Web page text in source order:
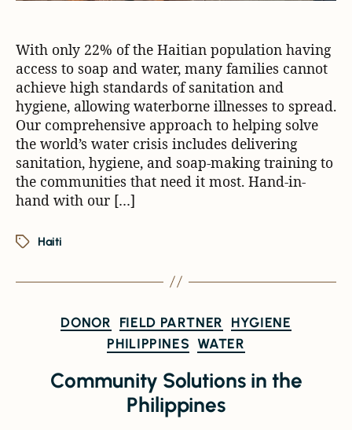
With only 22% of the Haitian population having
access to soap and water, many families cannot
achieve high standards of sanitation and
hygiene, allowing waterborne illnesses to spread.
Our comprehensive approach to helping solve
the world’s water crisis includes delivering
sanitation, hygiene, and soap-making training to
the communities that need it most. Hand-in-
hand with our […]
Haiti
DONOR FIELD PARTNER
HYGIENE
PHILIPPINES WATER
Community Solutions in the
Philippines